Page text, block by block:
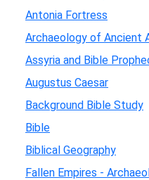
Antonia Fortress
Archaeology of Ancient
Assyria and Bible
Augustus Caesar
Background Bible Study
Bible
Biblical Geography
Fallen Empires -